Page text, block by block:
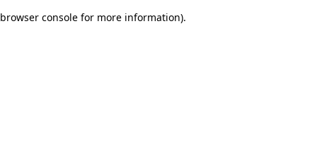
browser console for more information).